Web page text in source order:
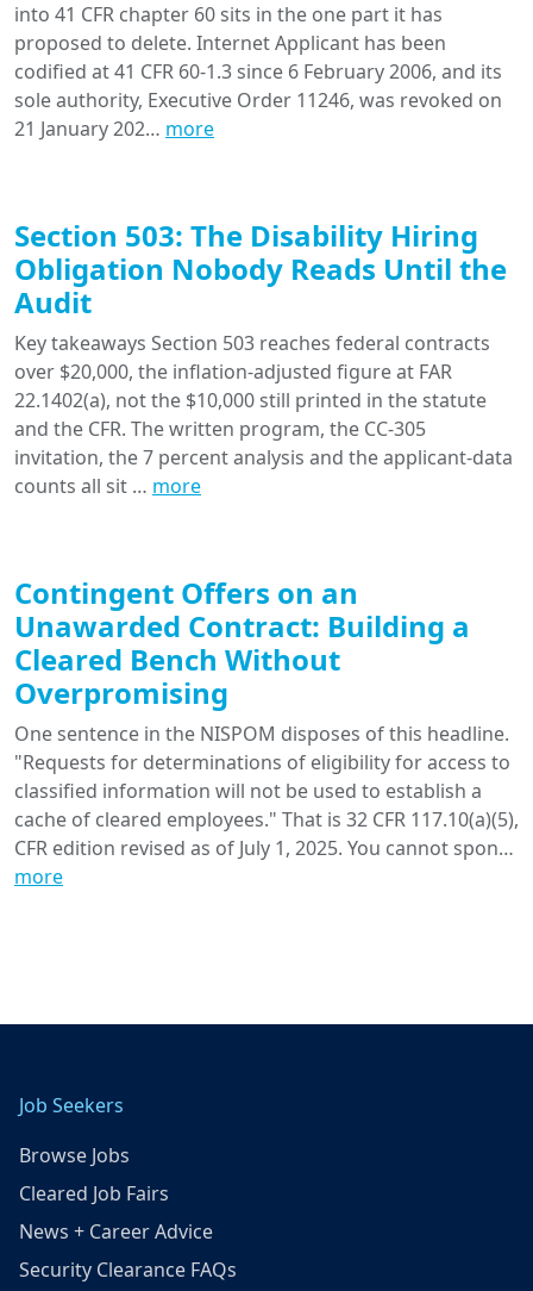
into 41 CFR chapter 60 sits in the one part it has
proposed to delete. Internet Applicant has been
codified at 41 CFR 60-1.3 since 6 February 2006, and its
sole authority, Executive Order 11246, was revoked on
21 January 202… more
Section 503: The Disability Hiring
Obligation Nobody Reads Until the
Audit
Key takeaways Section 503 reaches federal contracts
over $20,000, the inflation-adjusted figure at FAR
22.1402(a), not the $10,000 still printed in the statute
and the CFR. The written program, the CC-305
invitation, the 7 percent analysis and the applicant-data
counts all sit … more
Contingent Offers on an
Unawarded Contract: Building a
Cleared Bench Without
Overpromising
One sentence in the NISPOM disposes of this headline.
"Requests for determinations of eligibility for access to
classified information will not be used to establish a
cache of cleared employees." That is 32 CFR 117.10(a)(5),
CFR edition revised as of July 1, 2025. You cannot spon…
more
Job Seekers
Browse Jobs
Cleared Job Fairs
News + Career Advice
Security Clearance FAQs